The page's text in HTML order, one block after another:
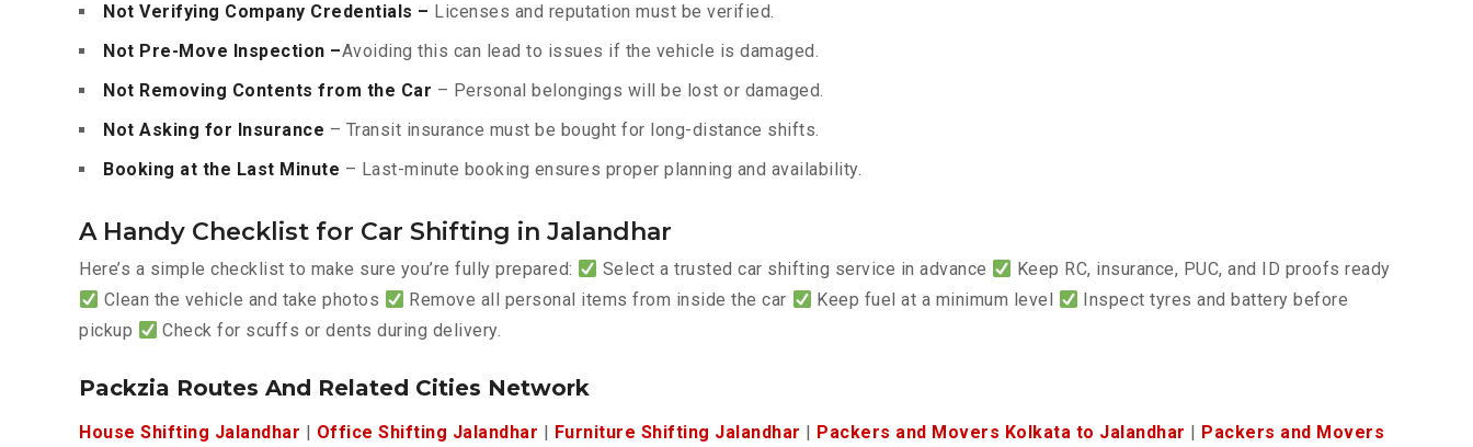
Not Verifying Company Credentials – Licenses and reputation must be verified.
Not Pre-Move Inspection –Avoiding this can lead to issues if the vehicle is damaged.
Not Removing Contents from the Car – Personal belongings will be lost or damaged.
Not Asking for Insurance – Transit insurance must be bought for long-distance shifts.
Booking at the Last Minute – Last-minute booking ensures proper planning and availability.
A Handy Checklist for Car Shifting in Jalandhar
Here’s a simple checklist to make sure you’re fully prepared: Select a trusted car shifting service in advance
Keep RC, insurance, PUC, and ID proofs ready
Clean the vehicle and take photos
Remove all personal items from inside the car Keep fuel at a minimum level
Inspect tyres and battery before
pickup
Check for scuffs or dents during delivery.
Packzia Routes And Related Cities Network
House Shifting Jalandhar Office Shifting Jalandhar Furniture Shifting Jalandhar Packers and Movers Kolkata to Jalandhar
Packers and Movers